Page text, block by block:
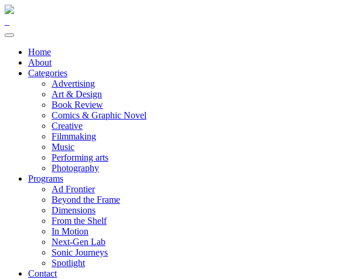
Home
About
Categories
Advertising
Art & Design
Book Review
Comics & Graphic Novel
Creative
Filmmaking
Music
Performing arts
Photography
Programs
Ad Frontier
Beyond the Frame
Dimensions
From the Shelf
In Motion
Next-Gen Lab
Sonic Journeys
Spotlight
Contact